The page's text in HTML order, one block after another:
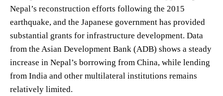
Nepal’s reconstruction efforts following the 2015
earthquake, and the Japanese government has provided
substantial grants for infrastructure development. Data
from the Asian Development Bank (ADB) shows a steady
increase in Nepal’s borrowing from China, while lending
from India and other multilateral institutions remains
relatively limited.